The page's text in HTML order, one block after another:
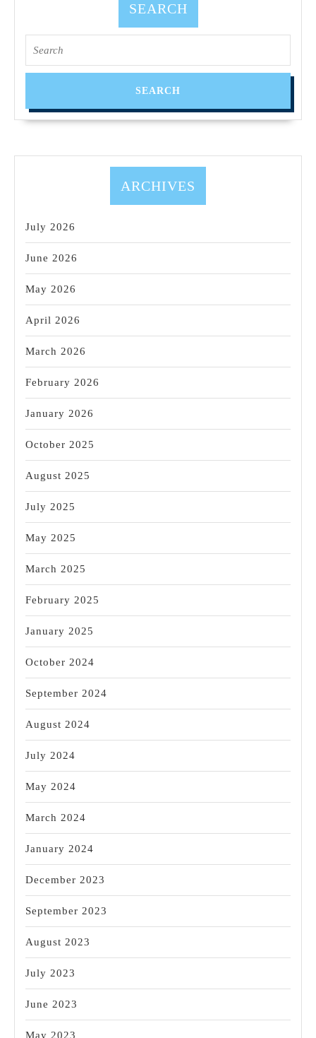
CA
SEARCH
for:
ARCHIVES
July 2026
June 2026
May 2026
April 2026
March 2026
February 2026
January 2026
October 2025
August 2025
July 2025
May 2025
March 2025
February 2025
January 2025
October 2024
September 2024
August 2024
July 2024
May 2024
March 2024
January 2024
December 2023
September 2023
August 2023
July 2023
June 2023
May 2023